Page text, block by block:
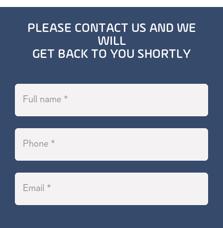
PLEASE CONTACT US AND WE
WILL
GET BACK TO YOU SHORTLY